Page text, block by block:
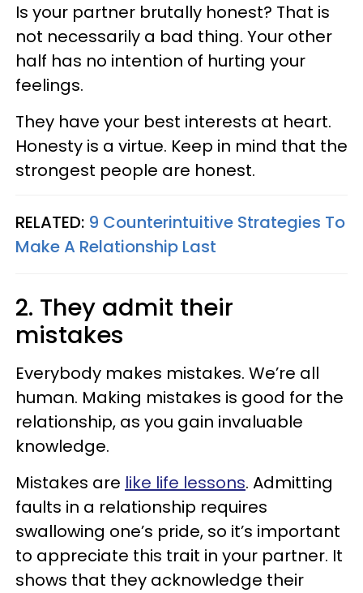
Is your partner brutally honest? That is
not necessarily a bad thing. Your other
half has no intention of hurting your
feelings.
They have your best interests at heart.
Honesty is a virtue. Keep in mind that the
strongest people are honest.
RELATED: 9 Counterintuitive Strategies To
Make A Relationship Last
2. They admit their
mistakes
Everybody makes mistakes. We’re all
human. Making mistakes is good for the
relationship, as you gain invaluable
knowledge.
Mistakes are like life lessons. Admitting
faults in a relationship requires
swallowing one’s pride, so it’s important
to appreciate this trait in your partner. It
shows that they acknowledge their